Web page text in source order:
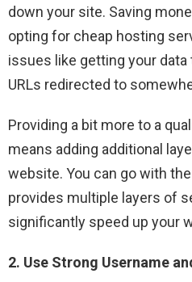
down your site. Saving
opting for cheap hosting
issues like getting your data
URLs redirected to
Providing a bit more to a
means adding additional
website. You can go with
provides multiple layers of
significantly speed up your
2. Use Strong Username